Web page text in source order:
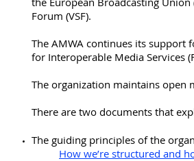
Forum (VSF).
The AMWA continues its support
for Interoperable Media Services
The organization maintains open
There are two documents that
The guiding principles of the
How we’re structured and